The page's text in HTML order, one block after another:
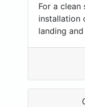
For a
installation
landing